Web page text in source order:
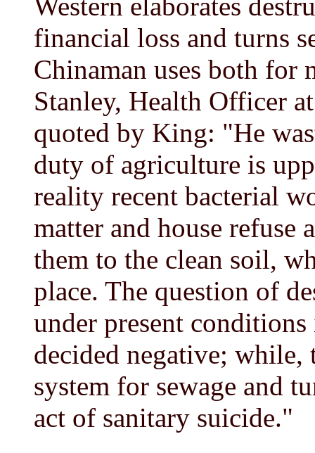
financial loss and turns
Chinaman uses both for
Stanley, Health Officer
quoted by King: "He
duty of agriculture is
reality recent bacterial
matter and house refuse
them to the clean soil,
place. The question of
under present
decided negative; while,
system for sewage and
act of sanitary suicide."